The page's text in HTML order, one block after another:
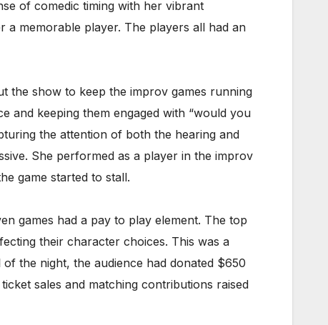
of comedic timing with her vibrant
a memorable player. The players all had an
the show to keep the improv games running
and keeping them engaged with “would you
the attention of both the hearing and
She performed as a player in the improv
game started to stall.
games had a pay to play element. The top
their character choices. This was a
the night, the audience had donated $650
sales and matching contributions raised